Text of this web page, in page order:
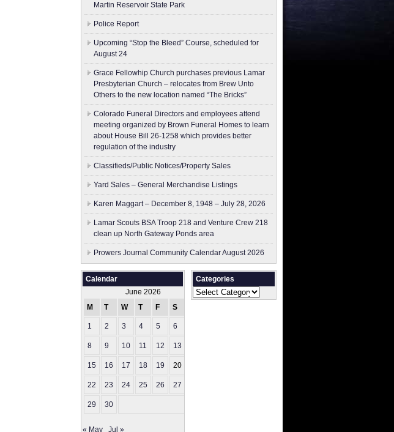
Martin Reservoir State Park
Police Report
Upcoming “Stop the Bleed” Course, scheduled for
August 24
Grace Fellowhip Church purchases previous Lamar
Presbyterian Church – relocates from Brew Unto
Others to the new location named “The Bricks”
Colorado Funeral Directors and employees attend
meeting organized by Brown Funeral Homes to learn
about House Bill 26-1258 which provides better
regulation of the industry
Classifieds/Public Notices/Property Sales
Yard Sales – General Merchandise Listings
Karen Maggart – December 8, 1948 – July 28, 2026
Lamar Scouts BSA Troop 218 and Venture Crew 218
clean up North Gateway Ponds area
Prowers Journal Community Calendar August 2026
Calendar
June 2026
M
T W T F S
1 2 3 4 5 6
8 9 10 11 12 13
15 16 17 18 19 20
22 23 24 25 26 27
29 30
« May Jul »
Categories
Categories